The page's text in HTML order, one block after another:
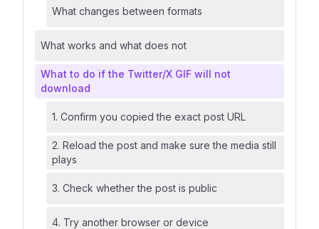
What changes between formats
What works and what does not
What to do if the Twitter/X GIF will not
download
1. Confirm you copied the exact post URL
2. Reload the post and make sure the media still
plays
3. Check whether the post is public
4. Try another browser or device